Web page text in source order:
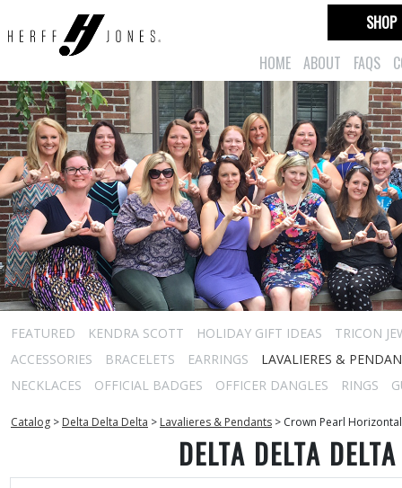
HOME ABOUT FAQS
SHOP
FEATURED KENDRA SCOTT HOLIDAY GIFT IDEAS
TRICON
ACCESSORIES
BRACELETS EARRINGS
LAVALIERES &
NECKLACES
OFFICIAL BADGES OFFICER DANGLES RINGS
Catalog > Delta Delta Delta > Lavalieres & Pendants > Crown Pearl
DELTA DELTA DELTA